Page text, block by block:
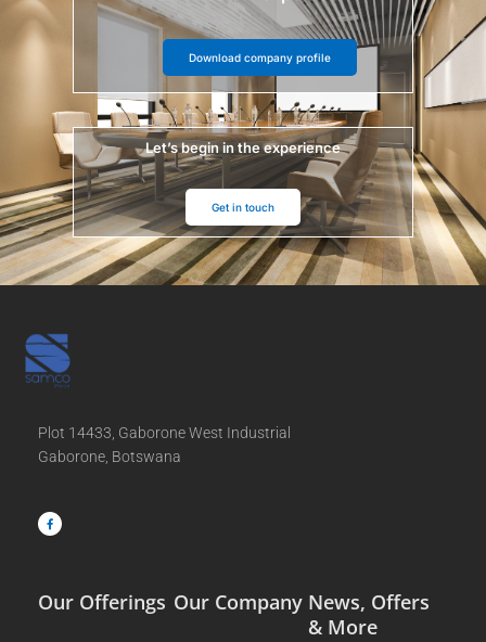
Download company profile
Let’s begin in the experience
Get in touch
Plot 14433, Gaborone West Industrial
Gaborone, Botswana
c
e
b
Our Offerings Our Company News, Offers
& More